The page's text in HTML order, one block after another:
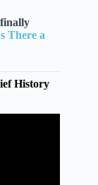
There a
History